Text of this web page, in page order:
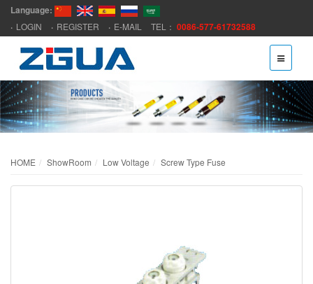
Language:
LOGIN REGISTER E-MAIL TEL： 0086-577-61732588
HOME ShowRoom Low Voltage Screw Type Fuse